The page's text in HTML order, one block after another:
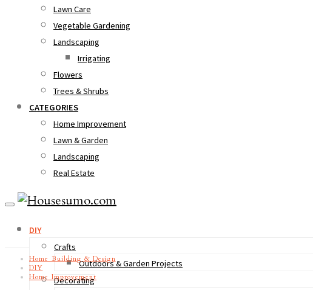
Lawn Care
Vegetable Gardening
Landscaping
Irrigating
Flowers
Trees & Shrubs
CATEGORIES
Home Improvement
Lawn & Garden
Landscaping
Real Estate
DIY
Crafts
Outdoors & Garden Projects
Decorating
Home Building & Design
DIY
Home Improvement